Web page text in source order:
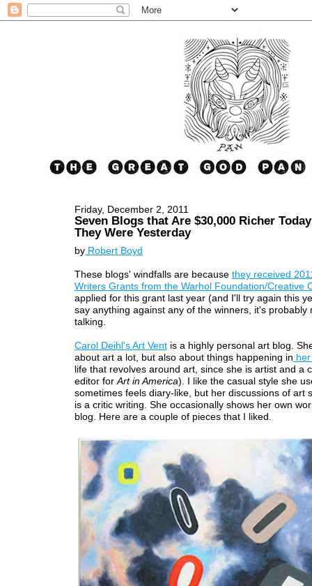
Friday, December 2, 2011
Seven Blogs that Are $30,000 Richer
They Were Yesterday
byRobert Boyd
These blogs' windfalls are because they received
Writers Grants from the Warhol Foundation/Creative
applied for this grant last year (and I'll try again this
say anything against any of the winners, it's probably
talking.
Carol Deihl's Art Ventis a highly personal art blog.
about art a lot, but also about things happening in
life that revolves around art, since she is artist and a
editor forArt in America). I like the casual style she
sometimes feels diary-like, but her discussions of art
is a critic writing. She occasionally shows her own
blog. Here are a couple of pieces that I liked.